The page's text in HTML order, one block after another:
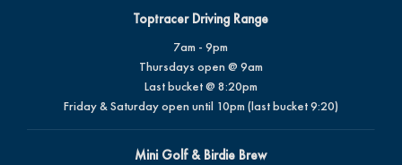
Toptracer Driving Range
7am - 9pm
Thursdays open @ 9am
Last bucket @ 8:20pm
Friday & Saturday open until 10pm (last bucket 9:20)
Mini Golf & Birdie Brew